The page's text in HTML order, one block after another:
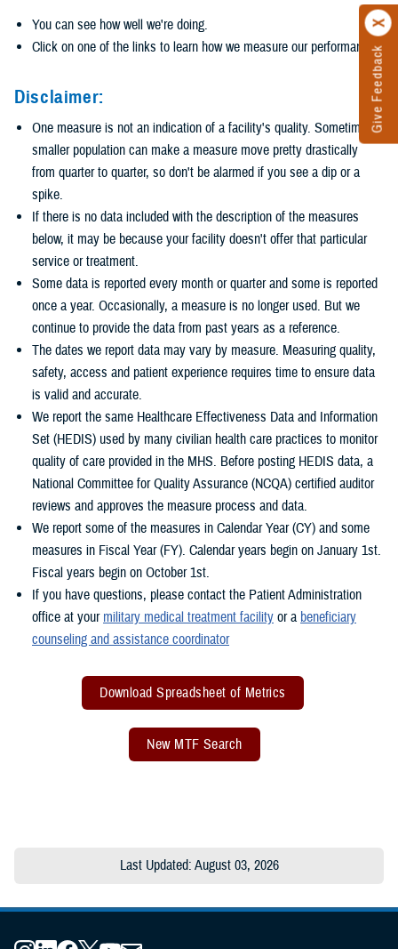
Give Feedback
You can see how well we're doing.
Click on one of the links to learn how we measure our performance.
Disclaimer:
One measure is not an indication of a facility's quality. Sometimes a
smaller population can make a measure move pretty drastically
from quarter to quarter, so don't be alarmed if you see a dip or a
spike.
If there is no data included with the description of the measures
below, it may be because your facility doesn't offer that particular
service or treatment.
Some data is reported every month or quarter and some is reported
once a year. Occasionally, a measure is no longer used. But we
continue to provide the data from past years as a reference.
The dates we report data may vary by measure. Measuring quality,
safety, access and patient experience requires time to ensure data
is valid and accurate.
We report the same Healthcare Effectiveness Data and Information
Set (HEDIS) used by many civilian health care practices to monitor
quality of care provided in the MHS. Before posting HEDIS data, a
National Committee for Quality Assurance (NCQA) certified auditor
reviews and approves the measure process and data.
We report some of the measures in Calendar Year (CY) and some
measures in Fiscal Year (FY). Calendar years begin on January 1st.
Fiscal years begin on October 1st.
If you have questions, please contact the Patient Administration
office at your military medical treatment facility or a beneficiary
counseling and assistance coordinator
Download Spreadsheet of Metrics
New MTF Search
Last Updated: August 03, 2026